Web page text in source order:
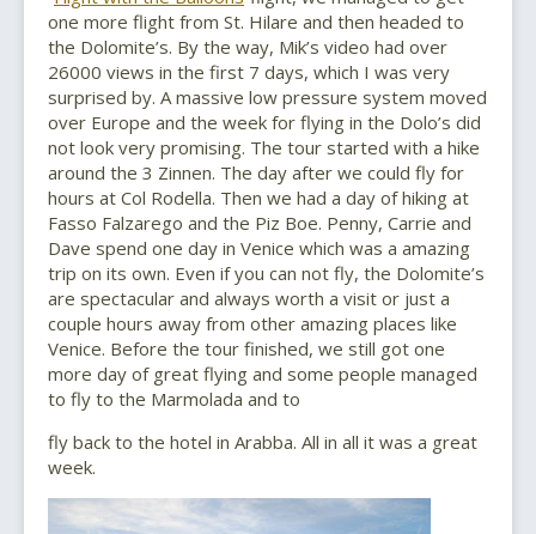
one more flight from St. Hilare and then headed to
the Dolomite’s. By the way, Mik’s video had over
26000 views in the first 7 days, which I was very
surprised by. A massive low pressure system moved
over Europe and the week for flying in the Dolo’s did
not look very promising. The tour started with a hike
around the 3 Zinnen. The day after we could fly for
hours at Col Rodella. Then we had a day of hiking at
Fasso Falzarego and the Piz Boe. Penny, Carrie and
Dave spend one day in Venice which was a amazing
trip on its own. Even if you can not fly, the Dolomite’s
are spectacular and always worth a visit or just a
couple hours away from other amazing places like
Venice. Before the tour finished, we still got one
more day of great flying and some people managed
to fly to the Marmolada and to
fly back to the hotel in Arabba. All in all it was a great
week.